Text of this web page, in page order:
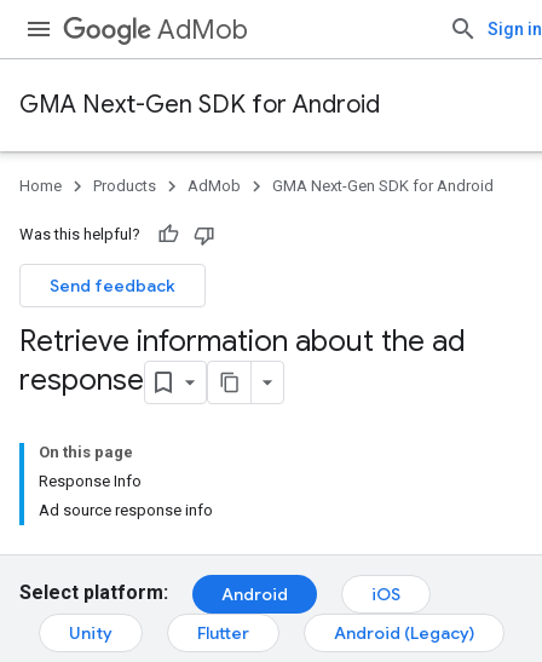
AdMob Sign in
GMA Next-Gen SDK for Android
Home Products AdMob GMA Next-Gen SDK for Android
Was this helpful?
Send feedback
Retrieve information about the ad
response
On this page
Response Info
Ad source response info
Select platform: Android
iOS
Unity
Flutter Android (Legacy)